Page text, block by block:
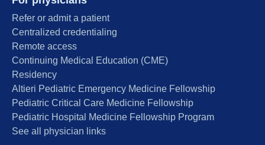
Refer or admit a patient
Centralized credentialing
Remote access
Continuing Medical Education (CME)
Residency
Altieri Pediatric Emergency Medicine Fellowship
Pediatric Critical Care Medicine Fellowship
Pediatric Hospital Medicine Fellowship Program
See all physician links